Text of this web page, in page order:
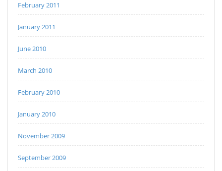
February 2011
January 2011
June 2010
March 2010
February 2010
January 2010
November 2009
September 2009